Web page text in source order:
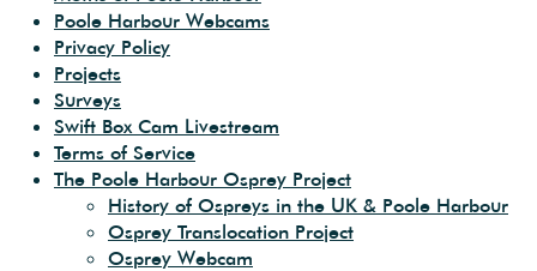
Poole Harbour Webcams
Privacy Policy
Projects
Surveys
Swift Box Cam Livestream
Terms of Service
The Poole Harbour Osprey Project
History of Ospreys in the UK & Poole Harbour
Osprey Translocation Project
Osprey Webcam